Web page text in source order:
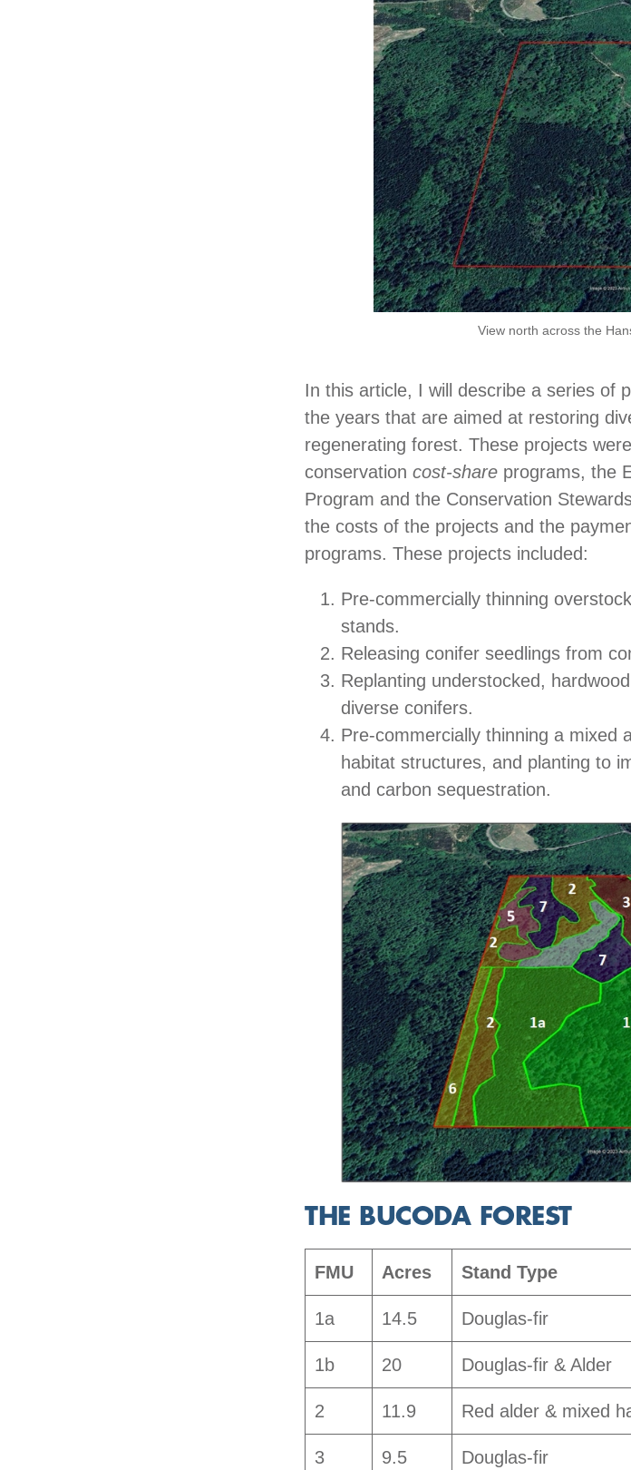
View north across the
In this article, I will describe a series of
the years that are aimed at restoring
regenerating forest. These projects
conservation cost-share programs, the
Program and the Conservation
the costs of the projects and the
programs. These projects included:
Pre-commercially thinning
stands.
Releasing conifer seedlings from
Replanting understocked,
diverse conifers.
Pre-commercially thinning a mixed
habitat structures, and planting to
and carbon sequestration.
THE BUCODA FOREST
FMU Acres Stand Type
1a 14.5 Douglas-fir
1b 20 Douglas-fir & Alder
2 11.9 Red alder & mixed
3 9.5 Douglas-fir